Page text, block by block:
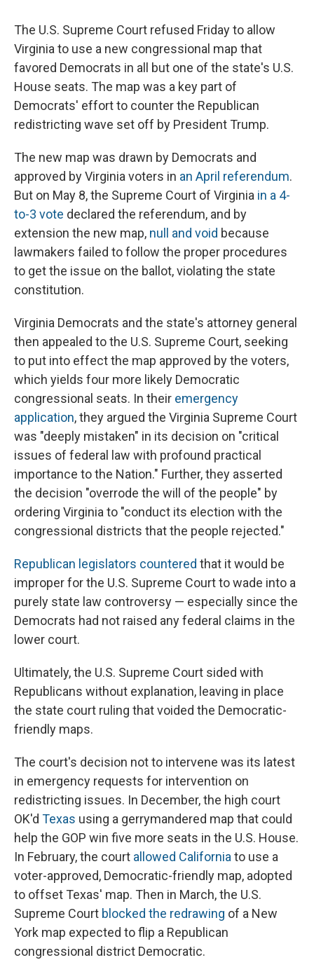
The U.S. Supreme Court refused Friday to allow
Virginia to use a new congressional map that
favored Democrats in all but one of the state's U.S.
House seats. The map was a key part of
Democrats' effort to counter the Republican
redistricting wave set off by President Trump.
The new map was drawn by Democrats and
approved by Virginia voters in an April referendum.
But on May 8, the Supreme Court of Virginia in a 4-
to-3 vote declared the referendum, and by
extension the new map, null and void because
lawmakers failed to follow the proper procedures
to get the issue on the ballot, violating the state
constitution.
Virginia Democrats and the state's attorney general
then appealed to the U.S. Supreme Court, seeking
to put into effect the map approved by the voters,
which yields four more likely Democratic
congressional seats. In their emergency
application, they argued the Virginia Supreme Court
was "deeply mistaken" in its decision on "critical
issues of federal law with profound practical
importance to the Nation." Further, they asserted
the decision "overrode the will of the people" by
ordering Virginia to "conduct its election with the
congressional districts that the people rejected."
Republican legislators countered that it would be
improper for the U.S. Supreme Court to wade into a
purely state law controversy — especially since the
Democrats had not raised any federal claims in the
lower court.
Ultimately, the U.S. Supreme Court sided with
Republicans without explanation, leaving in place
the state court ruling that voided the Democratic-
friendly maps.
The court's decision not to intervene was its latest
in emergency requests for intervention on
redistricting issues. In December, the high court
OK'd Texas using a gerrymandered map that could
help the GOP win five more seats in the U.S. House.
In February, the court allowed Californiato use a
voter-approved, Democratic-friendly map, adopted
to offset Texas' map. Then in March, the U.S.
Supreme Court blocked the redrawing of a New
York map expected to flip a Republican
congressional district Democratic.